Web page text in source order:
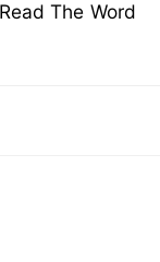
The Word